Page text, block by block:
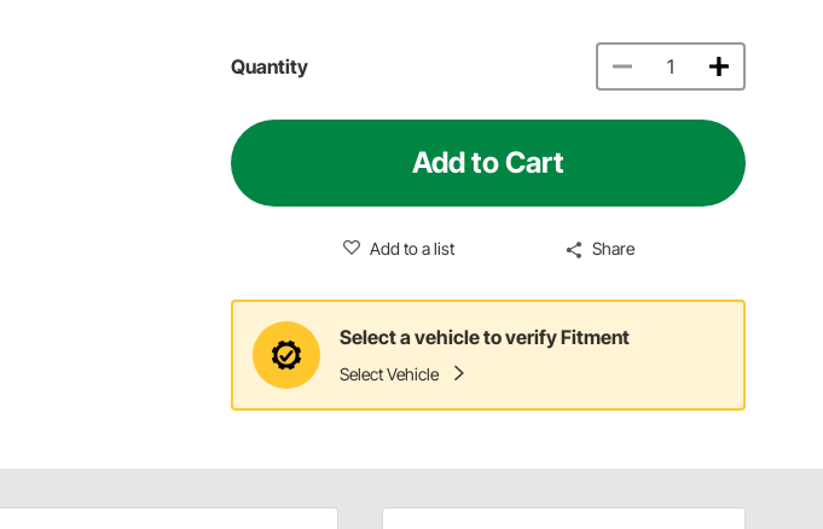
Quantity
Add to Cart
Add to a list Share
Select a vehicle to verify Fitment
Select Vehicle